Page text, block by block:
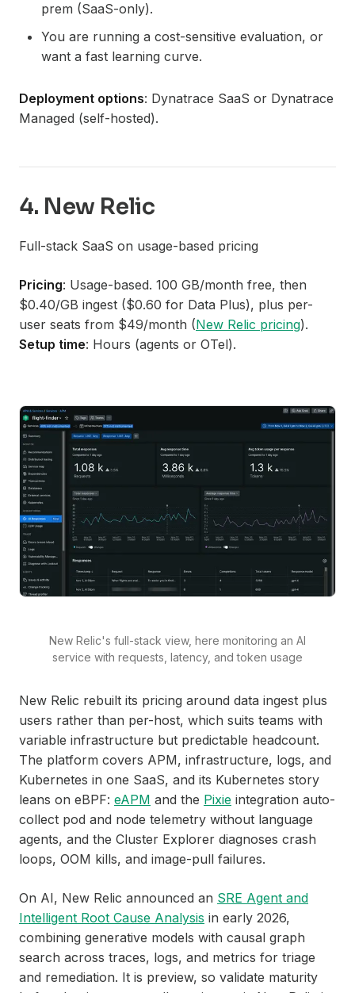
prem (SaaS-only).
You are running a cost-sensitive evaluation, or
want a fast learning curve.
Deployment options: Dynatrace SaaS or Dynatrace
Managed (self-hosted).
4. New Relic
Full-stack SaaS on usage-based pricing
Pricing: Usage-based. 100 GB/month free, then
$0.40/GB ingest ($0.60 for Data Plus), plus per-
user seats from $49/month (New Relic pricing).
Setup time: Hours (agents or OTel).
New Relic's full-stack view, here monitoring an AI
service with requests, latency, and token usage
New Relic rebuilt its pricing around data ingest plus
users rather than per-host, which suits teams with
variable infrastructure but predictable headcount.
The platform covers APM, infrastructure, logs, and
Kubernetes in one SaaS, and its Kubernetes story
leans on eBPF: eAPM and the Pixie integration auto-
collect pod and node telemetry without language
agents, and the Cluster Explorer diagnoses crash
loops, OOM kills, and image-pull failures.
On AI, New Relic announced an SRE Agent and
Intelligent Root Cause Analysis in early 2026,
combining generative models with causal graph
search across traces, logs, and metrics for triage
and remediation. It is preview, so validate maturity